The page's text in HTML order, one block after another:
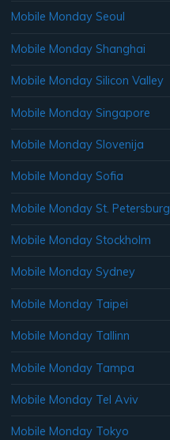
Mobile Monday Seoul
Mobile Monday Shanghai
Mobile Monday Silicon Valley
Mobile Monday Singapore
Mobile Monday Slovenija
Mobile Monday Sofia
Mobile Monday St. Petersburg
Mobile Monday Stockholm
Mobile Monday Sydney
Mobile Monday Taipei
Mobile Monday Tallinn
Mobile Monday Tampa
Mobile Monday Tel Aviv
Mobile Monday Tokyo